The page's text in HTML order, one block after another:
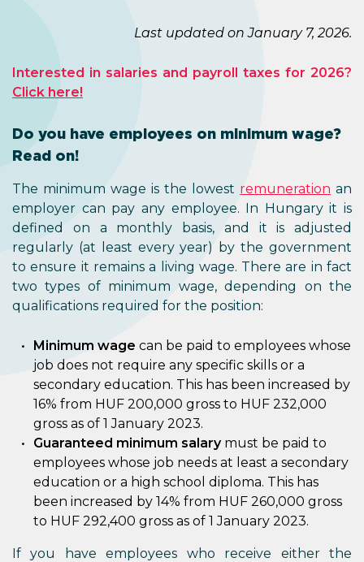
Last updated on January 7, 2026.
Interested in salaries and payroll taxes for 2026?
Click here!
Do you have employees on minimum wage?
Read on!
The minimum wage is the lowest remuneration an
employer can pay any employee. In Hungary it is
defined on a monthly basis, and it is adjusted
regularly (at least every year) by the government
to ensure it remains a living wage. There are in fact
two types of minimum wage, depending on the
qualifications required for the position:
Minimum wage can be paid to employees whose
job does not require any specific skills or a
secondary education. This has been increased by
16% from HUF 200,000 gross to HUF 232,000
gross as of 1 January 2023.
Guaranteed minimum salarymust be paid to
employees whose job needs at least a secondary
education or a high school diploma. This has
been increased by 14% from HUF 260,000 gross
to HUF 292,400 gross as of 1 January 2023.
If you have employees who receive either the